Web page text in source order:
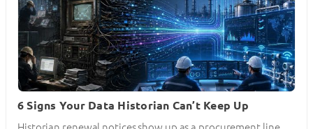
6 Signs Your Data Historian Can’t Keep Up